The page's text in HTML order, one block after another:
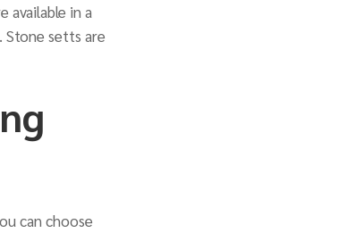
available in a
Stone setts are
can choose